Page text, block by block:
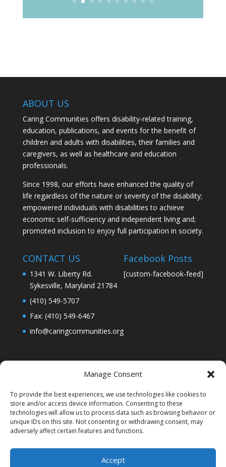
Manage Consent
To provide the best experiences, we use technologies like cookies to
store and/or access device information. Consenting to these
technologies will allow us to process data such as browsing behavior or
unique IDs on this site. Not consenting or withdrawing consent, may
adversely affect certain features and functions.
Accept
ABOUT US
Caring Communities offers disability-related training,
education, publications, and events for the benefit of
children and adults with disabilities, their families and
caregivers, as well as healthcare and education
professionals.
Since 1998, our efforts have enhanced the quality of
life regardless of the nature or severity of the disability;
empowered individuals with disabilities to achieve
economic self-sufficiency and independent living and;
promoted inclusion to enjoy full participation in society.
CONTACT US
1341 W. Liberty Rd.
Sykesville, Maryland 21784
(410) 549-5707
Fax: (410) 549-6467
info@caringcommunities.org
Facebook Posts
[custom-facebook-feed]